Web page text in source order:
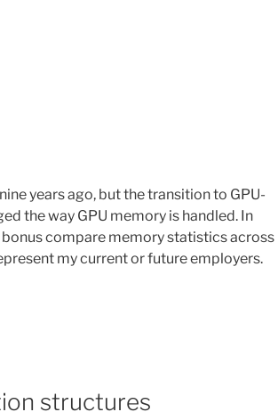
years ago, but the transition to GPU-
the way GPU memory is handled. In
compare memory statistics across
my current or future employers.
structures